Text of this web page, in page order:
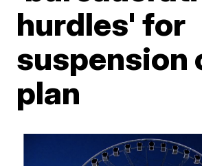
hurdles' for
suspension
plan